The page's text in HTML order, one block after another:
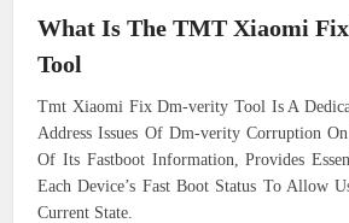
What Is The TMT Xiaomi
Tool
Tmt Xiaomi Fix Dm-verity Tool Is A
Address Issues Of Dm-verity Corruption
Of Its Fastboot Information, Provides
Each Device’s Fast Boot Status To Allow
Current State.